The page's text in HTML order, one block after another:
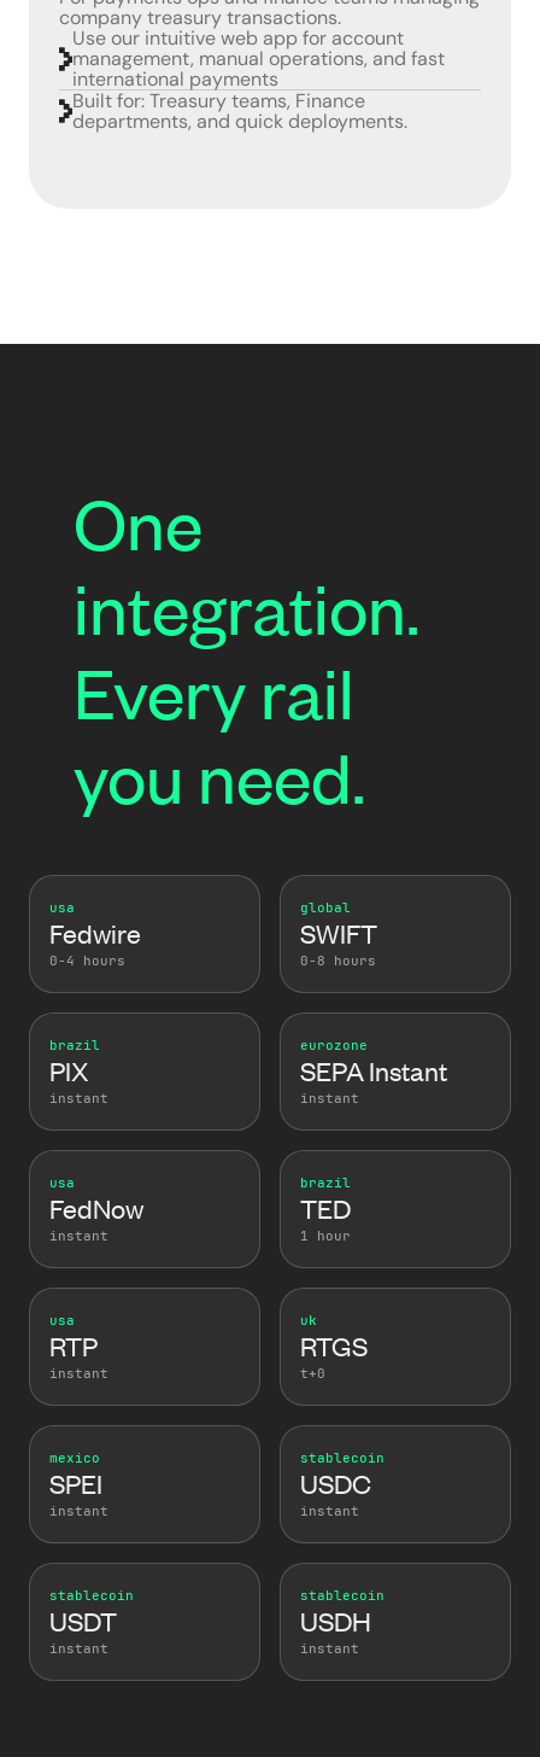
company treasury transactions.
Use our intuitive web app for account
management, manual operations, and fast
international payments
Built for: Treasury teams, Finance
departments, and quick deployments.
One
integration.
Every rail
you need.
usa
Fedwire
0-4 hours
global
SWIFT
0-8 hours
brazil
PIX
instant
eurozone
SEPA Instant
instant
usa
FedNow
instant
brazil
TED
1 hour
usa
RTP
instant
uk
RTGS
t+0
mexico
SPEI
instant
stablecoin
USDC
instant
stablecoin
USDT
instant
stablecoin
USDH
instant